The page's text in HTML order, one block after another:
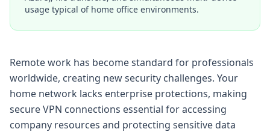
usage typical of home office environments.
Remote work has become standard for professionals
worldwide, creating new security challenges. Your
home network lacks enterprise protections, making
secure VPN connections essential for accessing
company resources and protecting sensitive data